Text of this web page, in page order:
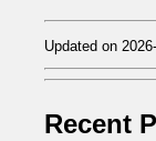
Updated on
Recent